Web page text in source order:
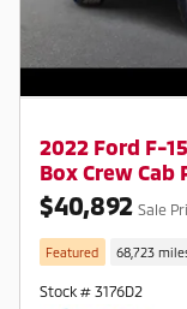
2022 Ford F-
Box Crew Cab
$40,892 Sale
Featured 68,723
Stock # 3176D2